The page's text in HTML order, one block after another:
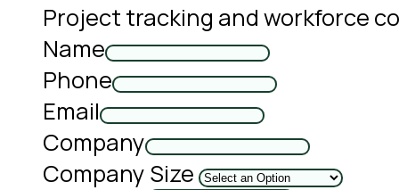
Project tracking and workforce
Name
Phone
Email
Company
Company Size